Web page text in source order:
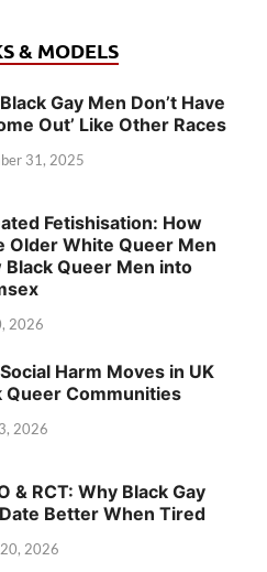
& MODELS
Gay Men Don’t Have
Out’ Like Other Races
31, 2025
Fetishisation: How
Older White Queer Men
Black Queer Men into
2026
Harm Moves in UK
Queer Communities
2026
& RCT: Why Black Gay
Better When Tired
2026